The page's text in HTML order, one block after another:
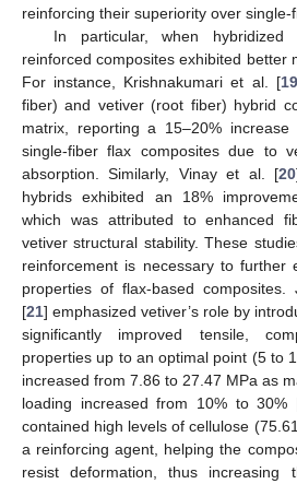
reinforcing their superiority over single-
In particular, when
reinforced composites exhibited better
For instance, Krishnakumari et al. [19
fiber) and vetiver (root fiber) hybrid
matrix, reporting a 15–20%
single-fiber flax composites due to
absorption. Similarly, Vinay et al. [20
hybrids exhibited an 18%
which was attributed to enhanced
vetiver structural stability. These
reinforcement is necessary to further
properties of flax-based composites.
[21] emphasized vetiver’s role by
significantly improved tensile,
properties up to an optimal point (5 to
increased from 7.86 to 27.47 MPa as
loading increased from 10% to 30%
contained high levels of cellulose
a reinforcing agent, helping the
resist deformation, thus increasing